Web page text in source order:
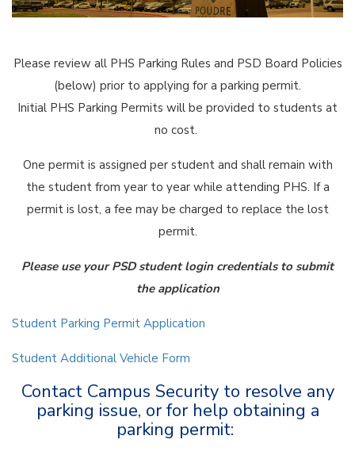
Please review all PHS Parking Rules and PSD Board Policies
(below) prior to applying for a parking permit.
Initial PHS Parking Permits will be provided to students at
no cost.
One permit is assigned per student and shall remain with
the student from year to year while attending PHS. If a
permit is lost, a fee may be charged to replace the lost
permit.
Please use your PSD student login credentials to submit
the application
Student Parking Permit Application
Student Additional Vehicle Form
Contact Campus Security to resolve any
parking issue, or for help obtaining a
parking permit: